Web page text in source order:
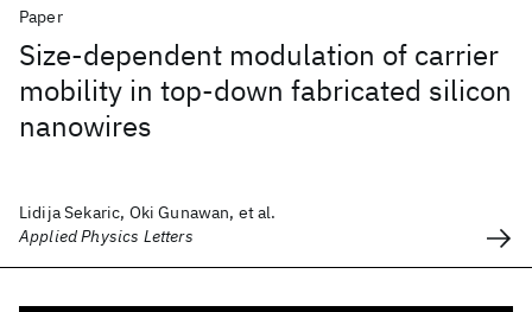
Paper
Size-dependent modulation of carrier
mobility in top-down fabricated silicon
nanowires
Lidija Sekaric, Oki Gunawan, et al.
Applied Physics Letters